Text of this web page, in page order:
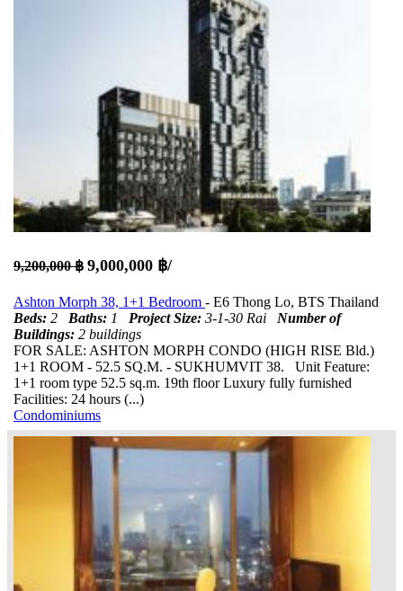
9,200,000 ฿ 9,000,000 ฿/
Ashton Morph 38, 1+1 Bedroom - E6 Thong Lo, BTS Thailand
Beds: 2 Baths: 1 Project Size: 3-1-30 Rai Number of
Buildings: 2 buildings
FOR SALE: ASHTON MORPH CONDO (HIGH RISE Bld.)
1+1 ROOM - 52.5 SQ.M. - SUKHUMVIT 38. Unit Feature:
1+1 room type 52.5 sq.m. 19th floor Luxury fully furnished
Facilities: 24 hours (...)
Condominiums